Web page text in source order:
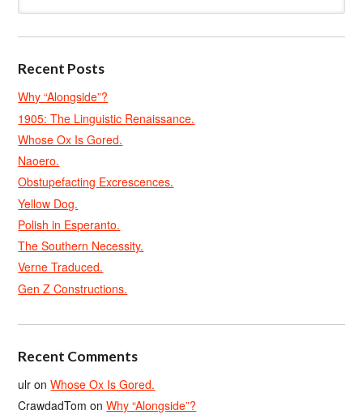
Recent Posts
Why “Alongside”?
1905: The Linguistic Renaissance.
Whose Ox Is Gored.
Naoero.
Obstupefacting Excrescences.
Yellow Dog.
Polish in Esperanto.
The Southern Necessity.
Verne Traduced.
Gen Z Constructions.
Recent Comments
ulr onWhose Ox Is Gored.
CrawdadTom onWhy “Alongside”?